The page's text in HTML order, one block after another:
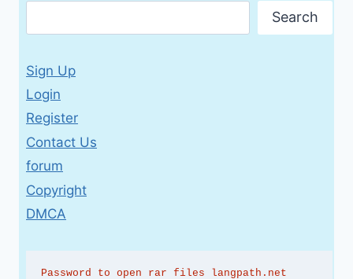
Search
Sign Up
Login
Register
Contact Us
forum
Copyright
DMCA
Password to open rar files langpath.net